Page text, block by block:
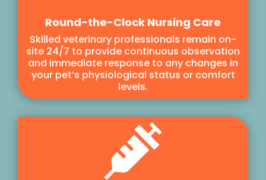
Round-the-Clock Nursing Care
Skilled veterinary professionals remain on-
site 24/7 to provide continuous observation
and immediate response to any changes in
your pet’s physiological status or comfort
levels.
